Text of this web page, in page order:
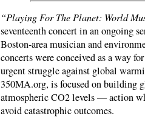
“Playing For The Planet: World
seventeenth concert in an ongoing
Boston-area musician and
concerts were conceived as a way
urgent struggle against global
350MA.org, is focused on building
atmospheric CO2 levels — action
avoid catastrophic outcomes.